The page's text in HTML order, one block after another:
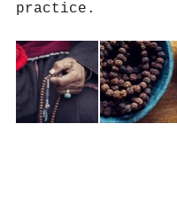
practice.